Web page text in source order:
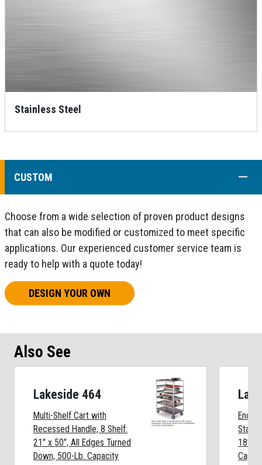
Stainless Steel
CUSTOM
Choose from a wide selection of proven product designs
that can also be modified or customized to meet specific
applications. Our experienced customer service team is
ready to help with a quote today!
DESIGN YOUR OWN
Also See
Lakeside 464
Multi-Shelf Cart with
Recessed Handle, 8 Shelf:
21" x 50", All Edges Turned
Down, 500-Lb. Capacity
18" x